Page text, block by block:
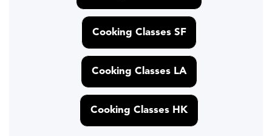
Cooking Classes SF
Cooking Classes LA
Cooking Classes HK